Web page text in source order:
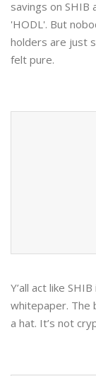
savings on SHIB
'HODL'. But
holders are just
felt pure.
Y’all act like
whitepaper. The
a hat. It’s not